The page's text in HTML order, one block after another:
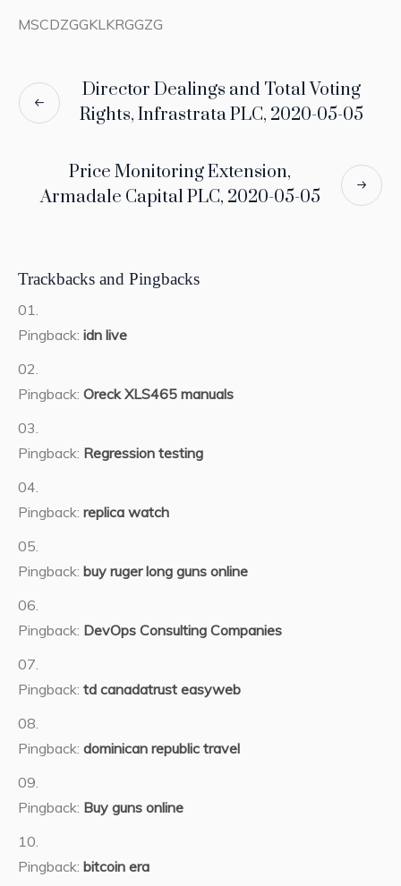
MSCDZGGKLKRGGZG
Director Dealings and Total Voting
Rights, Infrastrata PLC, 2020-05-05
Price Monitoring Extension,
Armadale Capital PLC, 2020-05-05
Trackbacks and Pingbacks
Pingback: idn live
Pingback: Oreck XLS465 manuals
Pingback: Regression testing
Pingback: replica watch
Pingback: buy ruger long guns online
Pingback: DevOps Consulting Companies
Pingback: td canadatrust easyweb
Pingback: dominican republic travel
Pingback: Buy guns online
Pingback: bitcoin era